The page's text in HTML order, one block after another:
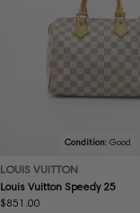
Condition: Good
LOUIS VUITTON
Louis Vuitton Speedy 25
Regular
$851.00